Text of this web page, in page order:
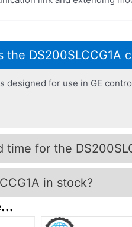
the DS200SLCCG1A
designed for use in GE
time for the
in stock?